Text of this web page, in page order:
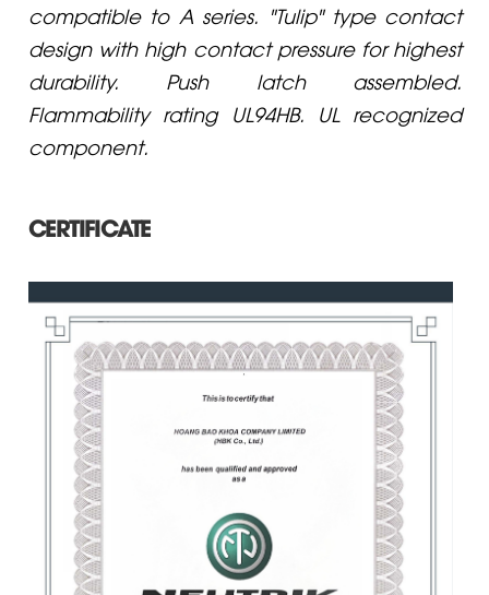
compatible to A series. "Tulip" type contact
design with high contact pressure for highest
durability. Push latch assembled.
Flammability rating UL94HB. UL recognized
component.
CERTIFICATE